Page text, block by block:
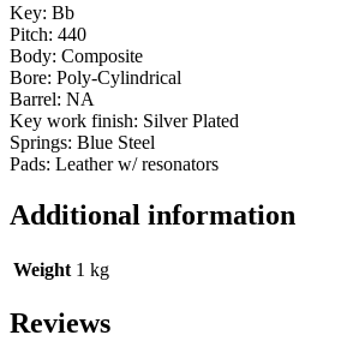
Key: Bb
Pitch: 440
Body: Composite
Bore: Poly-Cylindrical
Barrel: NA
Key work finish: Silver Plated
Springs: Blue Steel
Pads: Leather w/ resonators
Additional information
Weight 1 kg
Reviews